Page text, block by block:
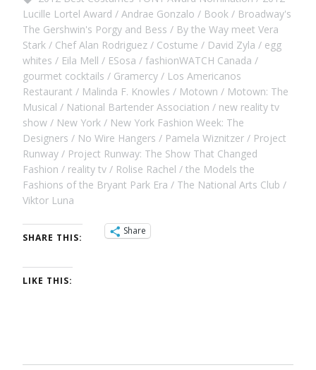
Lucille Lortel Award
Andrae Gonzalo Book
Broadway's
The Gershwin's Porgy and Bess
By the Way meet Vera
Stark
Chef Alan Rodriguez Costume David Zyla
egg
whites
Eila Mell ESosa
fashionWATCH Canada
gourmet cocktails
Gramercy
Los Americanos
Restaurant
Malinda F. Knowles Motown
Motown: The
Musical
National Bartender Association
new reality tv
show
New York
New York Fashion Week: The
Designers
No Wire Hangers Pamela Wiznitzer
Project
Runway
Project Runway: The Show That Changed
Fashion
reality tv Rolise Rachel
the Models the
Fashions of the Bryant Park Era
The National Arts Club
Viktor Luna
SHARE THIS:
Share
LIKE THIS: